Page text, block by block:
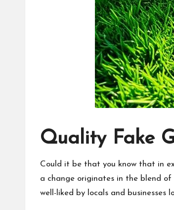
Quality Fake
Could it be that you know that in
a change originates in the blend
well-liked by locals and businesses